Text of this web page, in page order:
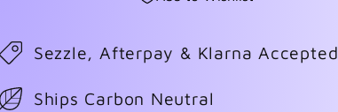
Sezzle, Afterpay & Klarna Accepted
Ships Carbon Neutral